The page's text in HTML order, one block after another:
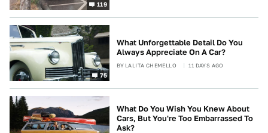
119
75
What Unforgettable Detail Do You
Always Appreciate On A Car?
BY LALITA CHEMELLO 11 DAYS AGO
What Do You Wish You Knew About
Cars, But You're Too Embarrassed To
Ask?